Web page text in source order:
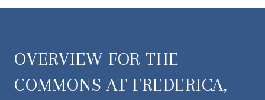
OVERVIEW FOR THE
COMMONS AT FREDERICA,